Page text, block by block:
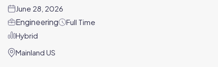
June 28, 2026
Engineering
Full Time
Hybrid
Mainland US